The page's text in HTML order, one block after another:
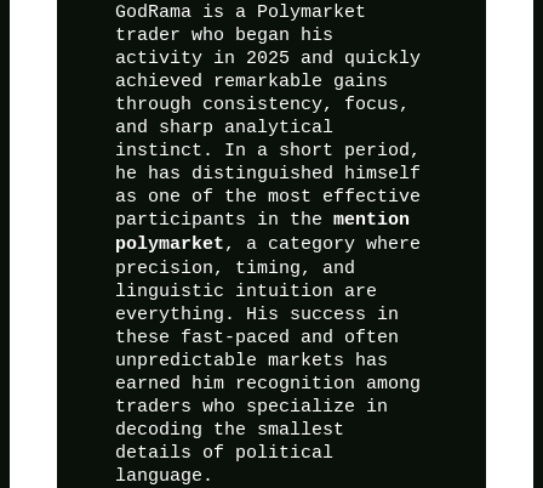
GodRama is a Polymarket
trader who began his
activity in 2025 and quickly
achieved remarkable gains
through consistency, focus,
and sharp analytical
instinct. In a short period,
he has distinguished himself
as one of the most effective
participants in the mention
polymarket, a category where
precision, timing, and
linguistic intuition are
everything. His success in
these fast-paced and often
unpredictable markets has
earned him recognition among
traders who specialize in
decoding the smallest
details of political
language.